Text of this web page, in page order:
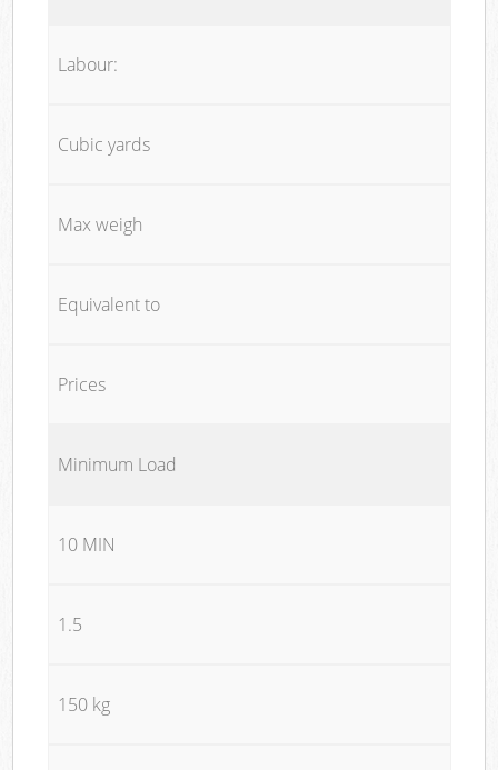
Labour:
Cubic yards
Max weigh
Equivalent to
Prices
Minimum Load
10 MIN
1.5
150 kg